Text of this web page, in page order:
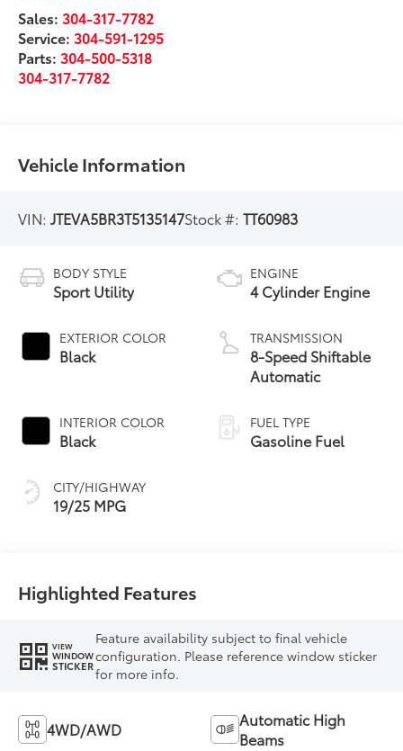
Sales:304-317-7782
Service:304-591-1295
Parts:304-500-5318
304-317-7782
Vehicle Information
VIN:JTEVA5BR3T5135147Stock #:TT60983
BODY STYLE
Sport Utility
EXTERIOR COLOR
Black
INTERIOR COLOR
Black
CITY/HIGHWAY
19/25 MPG
ENGINE
4 Cylinder Engine
TRANSMISSION
8-Speed Shiftable
Automatic
FUEL TYPE
Gasoline Fuel
Highlighted Features
VIEW
WINDOW
STICKER
Feature availability subject to final vehicle
configuration. Please reference window sticker
for more info.
4WD/AWD
Automatic High
Beams